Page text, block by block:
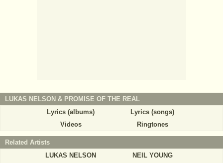
LUKAS NELSON & PROMISE OF THE REAL
Lyrics (albums)
Lyrics (songs)
Videos
Ringtones
Related Artists
LUKAS NELSON
NEIL YOUNG